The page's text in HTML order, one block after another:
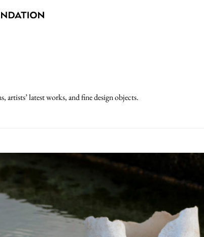
artists’ latest works, and fine design objects.